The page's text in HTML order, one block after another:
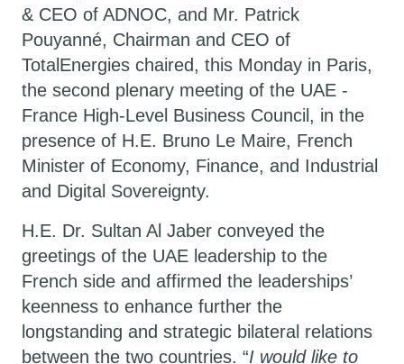
& CEO of ADNOC, and Mr. Patrick
Pouyanné, Chairman and CEO of
TotalEnergies chaired, this Monday in Paris,
the second plenary meeting of the UAE -
France High-Level Business Council, in the
presence of H.E. Bruno Le Maire, French
Minister of Economy, Finance, and Industrial
and Digital Sovereignty.
H.E. Dr. Sultan Al Jaber conveyed the
greetings of the UAE leadership to the
French side and affirmed the leaderships’
keenness to enhance further the
longstanding and strategic bilateral relations
between the two countries. “I would like to